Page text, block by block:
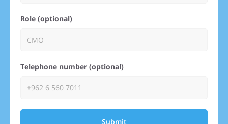
Role (optional)
Telephone number (optional)
Submit